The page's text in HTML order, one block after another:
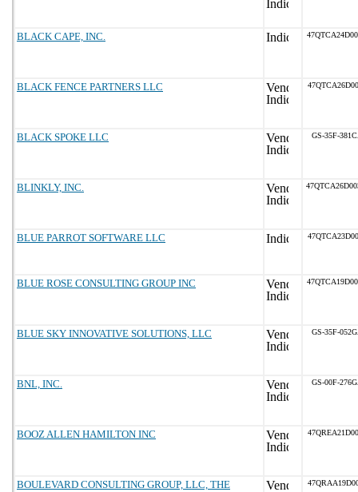
BLACK CAPE, INC.
BLACK FENCE PARTNERS LLC
BLACK SPOKE LLC GS-35F-
BLINKLY, INC.
BLUE PARROT SOFTWARE LLC
BLUE ROSE CONSULTING GROUP INC
BLUE SKY INNOVATIVE SOLUTIONS, LLC GS-35F-
BNL, INC. GS-00F-
BOOZ ALLEN HAMILTON INC
BOULEVARD CONSULTING GROUP, LLC, THE